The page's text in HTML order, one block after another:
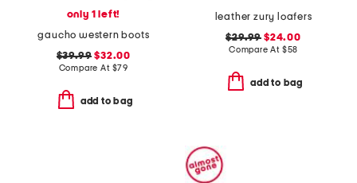
only 1 left!
gaucho western boots
$39.99 $32.00
Compare At $79
add to bag
leather zury loafers
$29.99 $24.00
Compare At $58
add to bag